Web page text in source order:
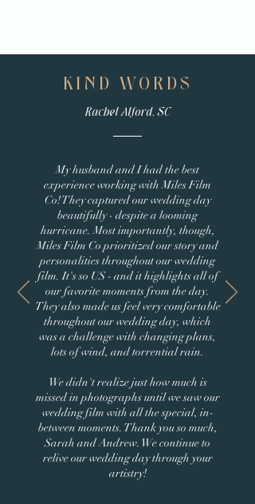
KIND WORDS
Rachel Alford, SC
My husband and I had the best
experience working with Miles Film
Co! They captured our wedding day
beautifully - despite a looming
hurricane. Most importantly, though,
Miles Film Co prioritized our story and
personalities throughout our wedding
film. It's so US - and it highlights all of
our favorite moments from the day.
They also made us feel very comfortable
throughout our wedding day, which
was a challenge with changing plans,
lots of wind, and torrential rain.
We didn't realize just how much is
missed in photographs until we saw our
wedding film with all the special, in-
between moments. Thank you so much,
Sarah and Andrew. We continue to
relive our wedding day through your
artistry!